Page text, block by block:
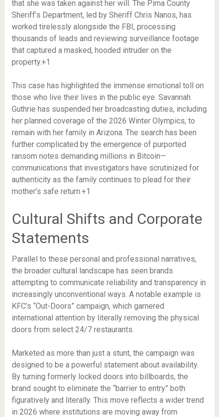
that she was taken against her will. The Pima County
Sheriff’s Department, led by Sheriff Chris Nanos, has
worked tirelessly alongside the FBI, processing
thousands of leads and reviewing surveillance footage
that captured a masked, hooded intruder on the
property.+1
This case has highlighted the immense emotional toll on
those who live their lives in the public eye. Savannah
Guthrie has suspended her broadcasting duties, including
her planned coverage of the 2026 Winter Olympics, to
remain with her family in Arizona. The search has been
further complicated by the emergence of purported
ransom notes demanding millions in Bitcoin—
communications that investigators have scrutinized for
authenticity as the family continues to plead for their
mother’s safe return.+1
Cultural Shifts and Corporate
Statements
Parallel to these personal and professional narratives,
the broader cultural landscape has seen brands
attempting to communicate reliability and transparency in
increasingly unconventional ways. A notable example is
KFC’s “Out-Doors” campaign, which garnered
international attention by literally removing the physical
doors from select 24/7 restaurants.
Marketed as more than just a stunt, the campaign was
designed to be a powerful statement about availability.
By turning formerly locked doors into billboards, the
brand sought to eliminate the “barrier to entry” both
figuratively and literally. This move reflects a wider trend
in 2026 where institutions are moving away from